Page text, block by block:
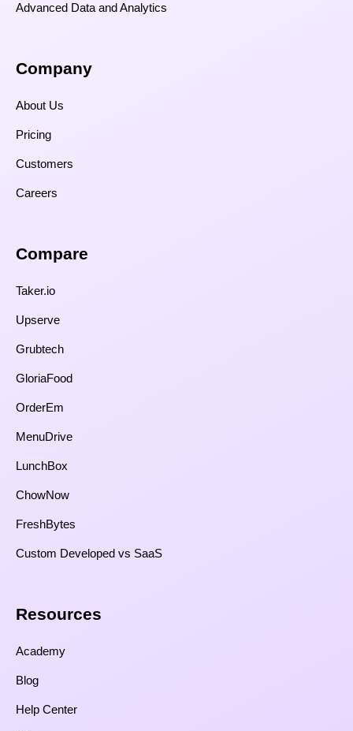
Advanced Data and Analytics
Company
About Us
Pricing
Customers
Careers
Compare​
Taker.io
Upserve
Grubtech
GloriaFood
OrderEm
MenuDrive
LunchBox
ChowNow
FreshBytes
Custom Developed vs SaaS​
Resources​
Academy
Blog
Help Center